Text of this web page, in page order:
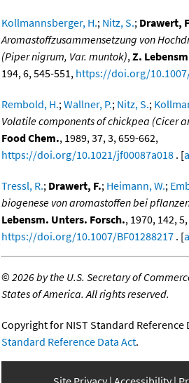
Kollmannsberger, H.; Nitz, S.; Drawert,
Aromastoffzusammensetzung von
(Piper nigrum, Var. muntok),Z.
194, 6, 545-551, https://doi.org/
Rembold, H.;Wallner, P.; Nitz, S.;
Volatile components of chickpea (Cicer
Food Chem., 1989, 37, 3, 659-662,
https://doi.org/10.1021/jf00087a018 . [
Tressl, R.; Drawert, F.; Heimann, W.;
biogenese von aromastoffen bei
Lebensm. Unters. Forsch., 1970, 142,
https://doi.org/10.1007/BF01288217 . [
©2026 by the U.S. Secretary of
States of America. All rights reserved.
Copyright for NIST Standard Reference
Standard Reference Data Act.